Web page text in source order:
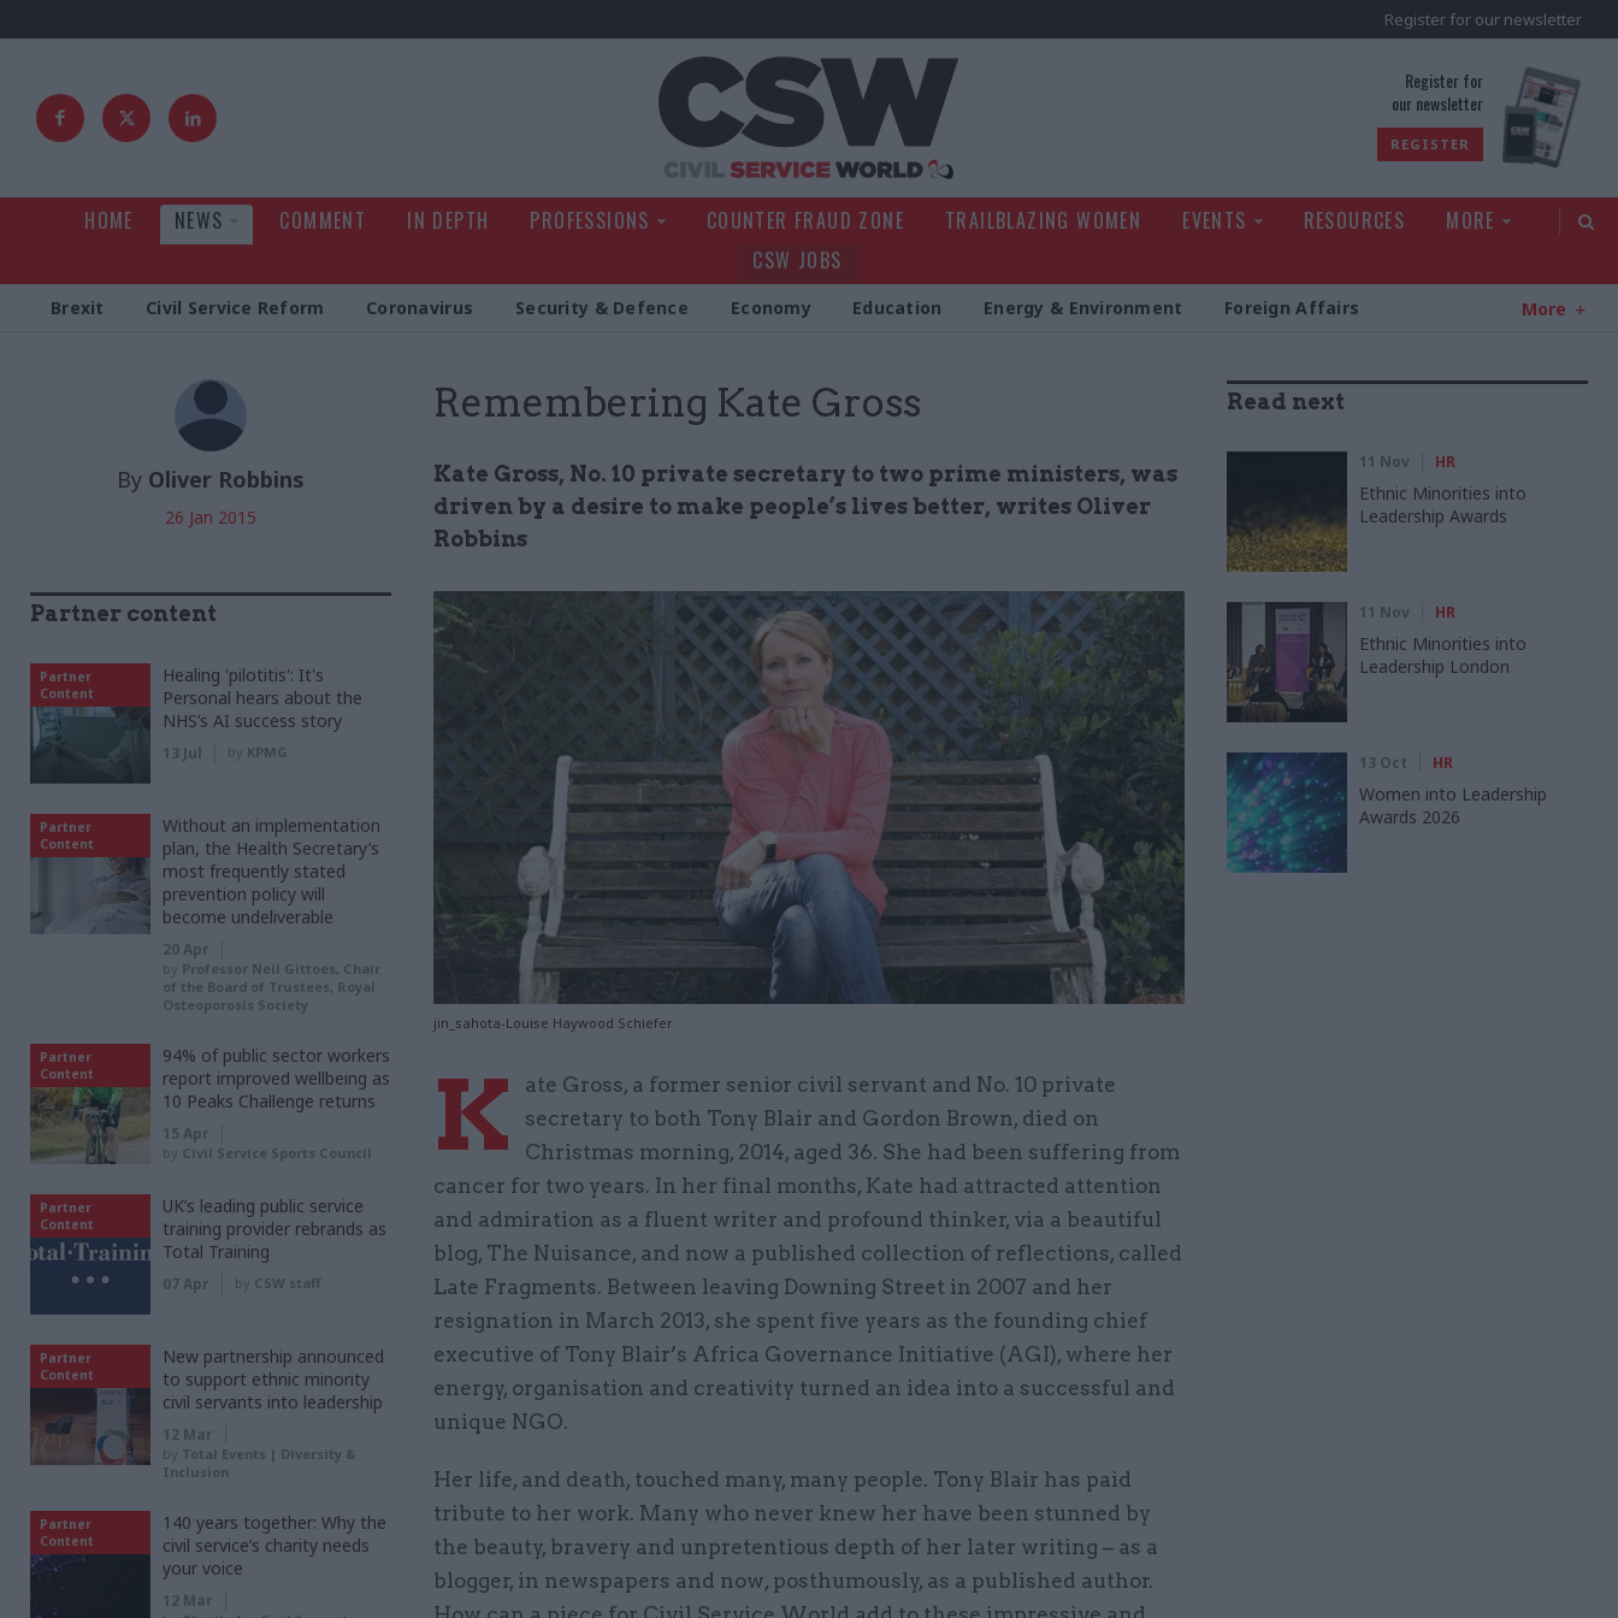
Register for our newsletter
Register for
our newsletter
REGISTER
HOME NEWS COMMENT IN DEPTH PROFESSIONS COUNTER FRAUD ZONE TRAILBLAZING WOMEN EVENTS RESOURCES
MORE
CSW JOBS
Brexit Civil Service Reform Coronavirus Security & Defence Economy Education Energy & Environment Foreign Affairs More
Remembering Kate Gross
Kate Gross, No. 10 private secretary to two prime ministers, was
driven by a desire to make people’s lives better, writes Oliver
Robbins
jin_sahota-Louise Haywood Schiefer
By Oliver Robbins
26 Jan 2015
K
ate Gross, a former senior civil servant and No. 10 private
secretary to both Tony Blair and Gordon Brown, died on
Christmas morning, 2014, aged 36. She had been suffering from
cancer for two years. In her final months, Kate had attracted attention
and admiration as a fluent writer and profound thinker, via a beautiful
blog, The Nuisance, and now a published collection of reflections, called
Late Fragments. Between leaving Downing Street in 2007 and her
resignation in March 2013, she spent five years as the founding chief
executive of Tony Blair’s Africa Governance Initiative (AGI), where her
energy, organisation and creativity turned an idea into a successful and
unique NGO.
Her life, and death, touched many, many people. Tony Blair has paid
tribute to her work. Many who never knew her have been stunned by
the beauty, bravery and unpretentious depth of her later writing – as a
blogger, in newspapers and now, posthumously, as a published author.
Read next
11 Nov HR
Ethnic Minorities into
Leadership Awards
11 Nov HR
Ethnic Minorities into
Leadership London
13 Oct HR
Women into Leadership
Awards 2026
Partner content
Partner
Content
Healing 'pilotitis': It's
Personal hears about the
NHS’s AI success story
13 Jul by KPMG
Partner
Content
Without an implementation
plan, the Health Secretary’s
most frequently stated
prevention policy will
become undeliverable
20 Apr
by Professor Neil Gittoes, Chair
of the Board of Trustees, Royal
Osteoporosis Society
Partner
Content
94% of public sector workers
report improved wellbeing as
10 Peaks Challenge returns
15 Apr
by Civil Service Sports Council
Partner
Content
UK’s leading public service
training provider rebrands as
Total Training
07 Apr by CSW staff
Partner
Content
New partnership announced
to support ethnic minority
civil servants into leadership
12 Mar
by Total Events | Diversity &
Inclusion
Partner
Content
140 years together: Why the
civil service’s charity needs
your voice
12 Mar